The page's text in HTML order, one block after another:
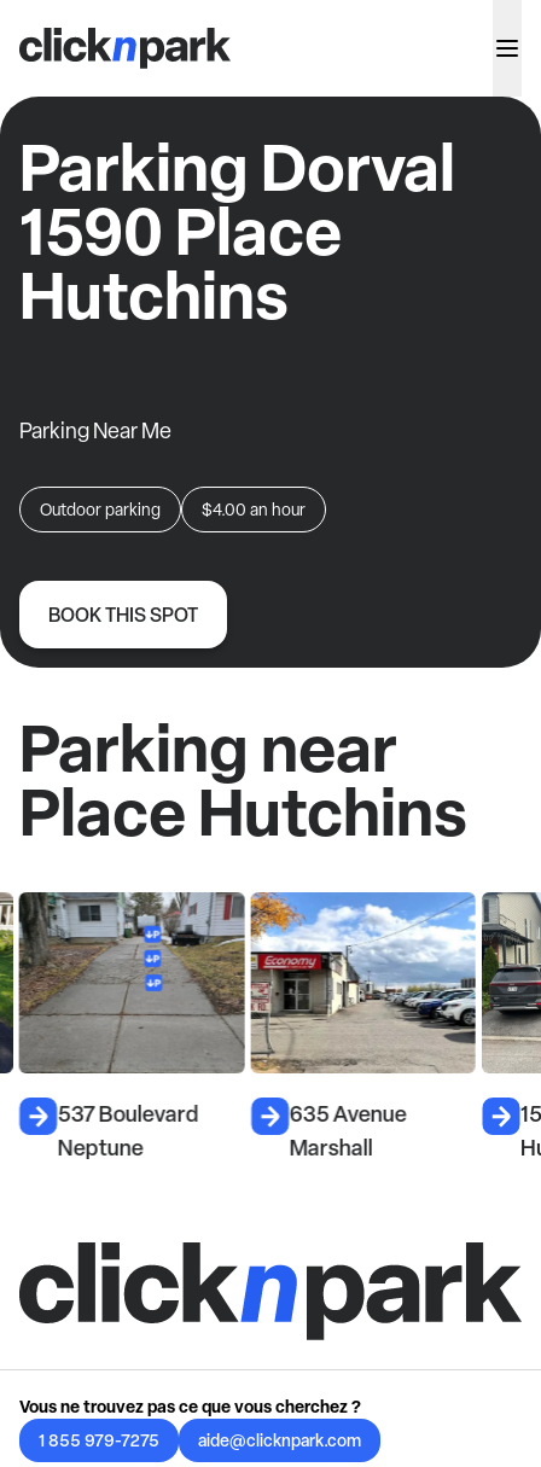
Parking Dorval
1590 Place
Hutchins
Parking Near Me
Outdoor parking $4.00 an hour
BOOK THIS SPOT
Parking near
Place Hutchins
537 Boulevard
Neptune
635 Avenue
Marshall
Vous ne trouvez pas ce que vous cherchez ?
1 855 979-7275
aide@clicknpark.com